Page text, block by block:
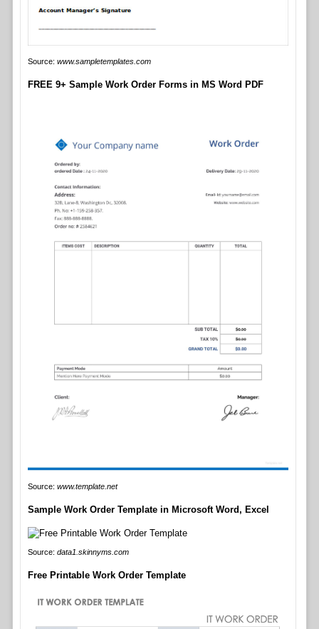
Source: www.sampletemplates.com
FREE 9+ Sample Work Order Forms in MS Word PDF
Source: www.template.net
Sample Work Order Template in Microsoft Word, Excel
Source: data1.skinnyms.com
Free Printable Work Order Template